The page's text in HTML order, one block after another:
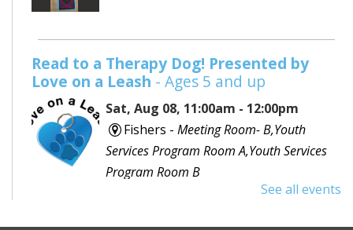
Read to a Therapy Dog! Presented by
Love on a Leash - Ages 5 and up
Sat, Aug 08, 11:00am - 12:00pm
Fishers - Meeting Room- B,Youth
Services Program Room A,Youth Services
Program Room B
Would you like to read to a dog? Bring your favorite
See all events